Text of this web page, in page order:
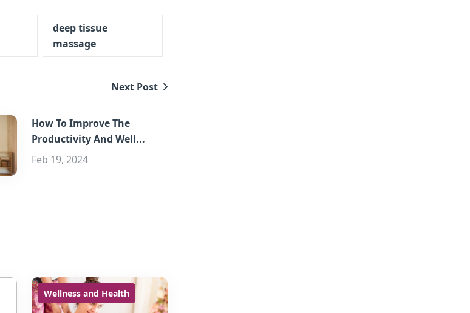
deep tissue
massage
Next Post
How To Improve The
Productivity And Well...
Feb 19, 2024
Wellness and Health